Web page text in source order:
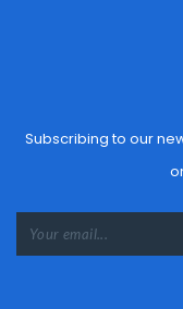
Subscribing to our